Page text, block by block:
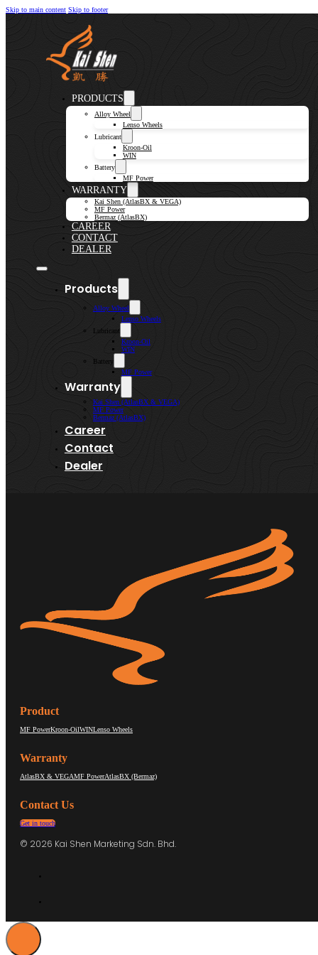
Skip to main content Skip to footer
PRODUCTS
Alloy Wheel
Lenso Wheels
Lubricant
Kroon-Oil
WIN
Battery
MF Power
WARRANTY
Kai Shen (AtlasBX & VEGA)
MF Power
Bermaz (AtlasBX)
CAREER
CONTACT
DEALER
Products
Alloy Wheel
Lenso Wheels
Lubricant
Kroon-Oil
WIN
Battery
MF Power
Warranty
Kai Shen (AtlasBX & VEGA)
MF Power
Bermaz (AtlasBX)
Career
Contact
Dealer
Product
MF PowerKroon-OilWINLenso Wheels
Warranty
AtlasBX & VEGAMF PowerAtlasBX (Bermaz)
Contact Us
Get in touch
© 2026 Kai Shen Marketing Sdn. Bhd.